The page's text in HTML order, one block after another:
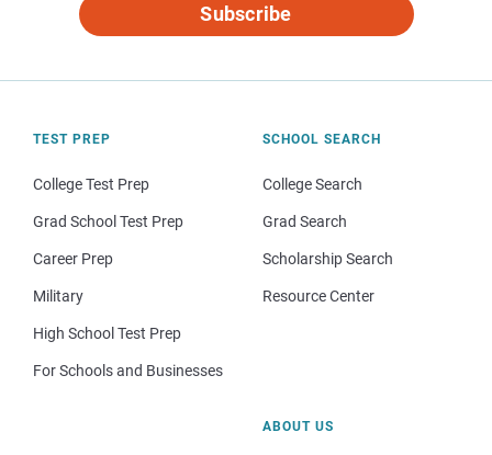
Subscribe
TEST PREP
College Test Prep
Grad School Test Prep
Career Prep
Military
High School Test Prep
For Schools and Businesses
SCHOOL SEARCH
College Search
Grad Search
Scholarship Search
Resource Center
ABOUT US